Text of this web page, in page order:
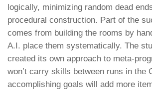
logically, minimizing random dead
procedural construction. Part of the
comes from building the rooms by
A.I. place them systematically. The
created its own approach to meta-
won’t carry skills between runs in the
accomplishing goals will add more